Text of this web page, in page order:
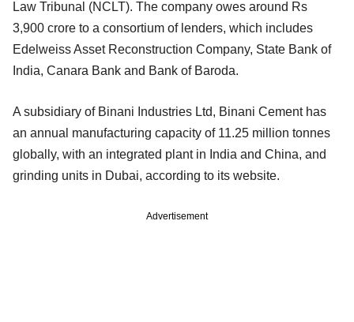
Law Tribunal (NCLT). The company owes around Rs
3,900 crore to a consortium of lenders, which includes
Edelweiss Asset Reconstruction Company, State Bank of
India, Canara Bank and Bank of Baroda.
A subsidiary of Binani Industries Ltd, Binani Cement has
an annual manufacturing capacity of 11.25 million tonnes
globally, with an integrated plant in India and China, and
grinding units in Dubai, according to its website.
Advertisement